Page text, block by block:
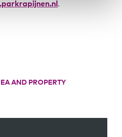
.
AND PROPERTY